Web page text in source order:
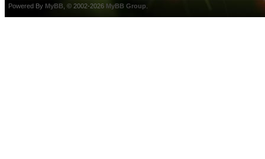
Powered By MyBB , © 2002-2026 MyBB Group